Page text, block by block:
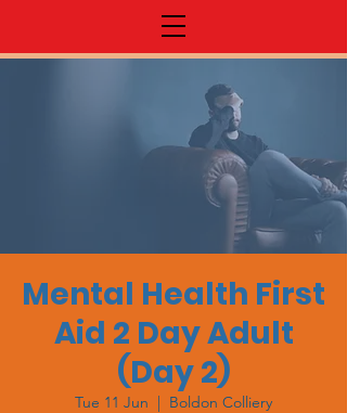
Mental Health First
Aid 2 Day Adult
(Day 2)
Tue 11 Jun
  |
Boldon Colliery